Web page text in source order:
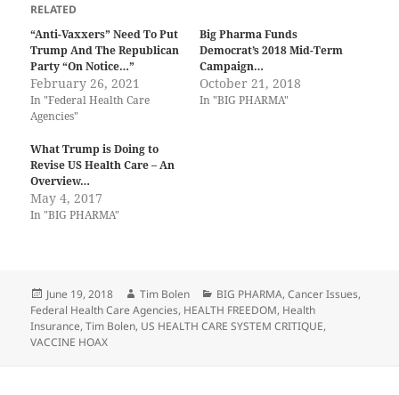
RELATED
“Anti-Vaxxers” Need To Put
Trump And The Republican
Party “On Notice…”
February 26, 2021
In "Federal Health Care
Agencies"
Big Pharma Funds
Democrat’s 2018 Mid-Term
Campaign…
October 21, 2018
In "BIG PHARMA"
What Trump is Doing to
Revise US Health Care – An
Overview…
May 4, 2017
In "BIG PHARMA"
Posted
on
June 19, 2018 Author
Tim Bolen Categories
BIG PHARMA,Cancer Issues,
Federal Health Care Agencies, HEALTH FREEDOM, Health
Insurance,Tim Bolen, US HEALTH CARE SYSTEM CRITIQUE,
VACCINE HOAX